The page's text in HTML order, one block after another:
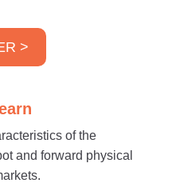
>
of the
and forward physical